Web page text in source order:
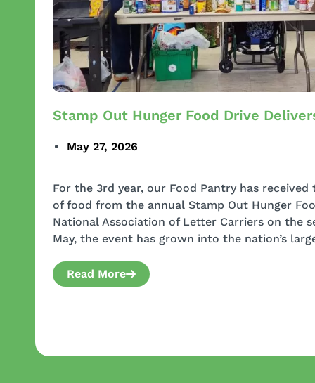
Stamp Out Hunger Food Drive
May 27, 2026
For the 3rd year, our Food Pantry has
of food from the annual Stamp Out Hunger
National Association of Letter Carriers on the
May, the event has grown into the nation’s
Read More